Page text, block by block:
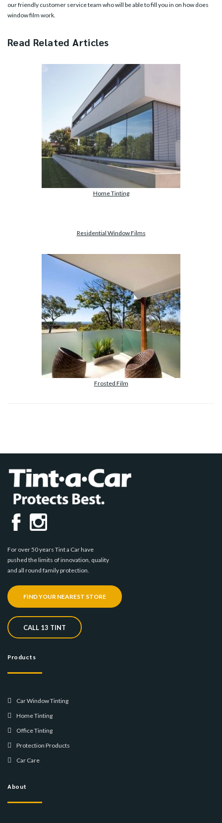
our friendly customer service team who will be able to fill you in on how does
window film work.
Read Related Articles
Home Tinting
Residential Window Films
Frosted Film
For over 50 years Tint a Car have
pushed the limits of innovation, quality
and all round family protection.
FIND YOUR NEAREST STORE
CALL 13 TINT
Products
Car Window Tinting
Home Tinting
Office Tinting
Protection Products
Car Care
About